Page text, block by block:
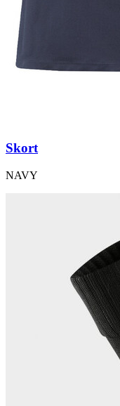
Skort
NAVY